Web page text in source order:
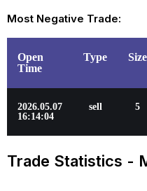
Most Negative Trade:
Open
Time
Type Size
2026.05.07
16:14:04
sell 5
Trade Statistics -